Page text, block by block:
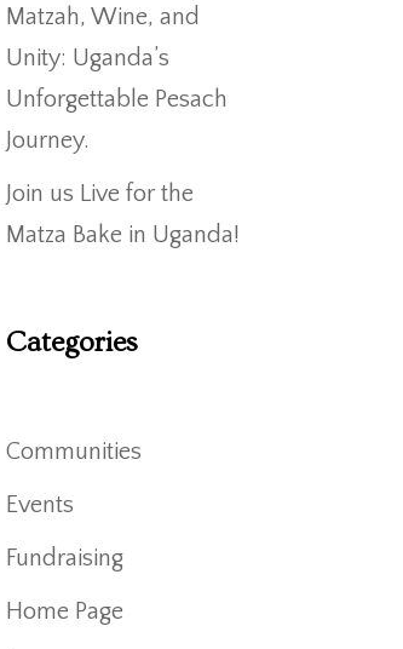
Matzah, Wine, and
Unity: Uganda’s
Unforgettable Pesach
Journey.
Join us Live for the
Matza Bake in Uganda!
Categories
Communities
Events
Fundraising
Home Page